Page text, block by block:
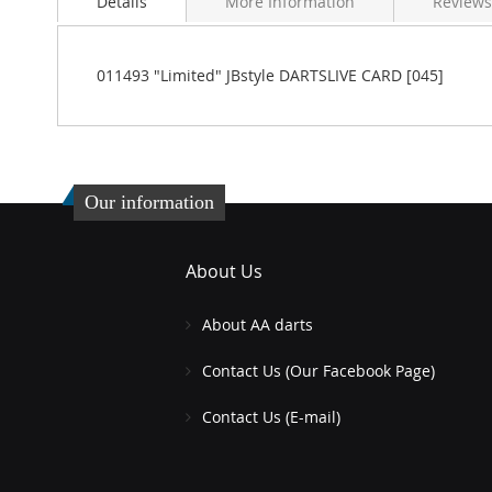
beginning
011493 "Limited" JBstyle DARTSLIVE CARD [045]
Our information
About Us
About AA darts
Contact Us (Our Facebook Page)
Contact Us (E-mail)